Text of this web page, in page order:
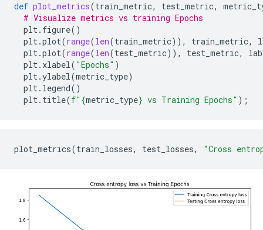
def plot_metrics(train_metric, test_metric,
# Visualize metrics vs training Epochs
plt. figure()
plt.plot(range(len(train_metric)), train_metric,
plt.plot(range(len(test_metric)), test_metric,
plt. xlabel( "Epochs" )
plt.ylabel(metric_type)
plt. legend()
plt. title(f" {metric_type} vs Training Epochs" );
plot_metrics(train_losses, test_losses, "Cross